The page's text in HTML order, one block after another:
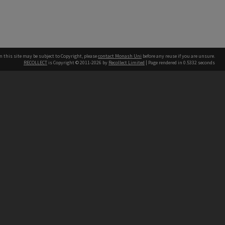
this site may be subject to Copyright, pleasecontact Monash Uni before any reuse if you are unsure.
RECOLLECT is Copyright © 2011-2026 by Recollect Limited | Page rendered in 0.5332 seconds